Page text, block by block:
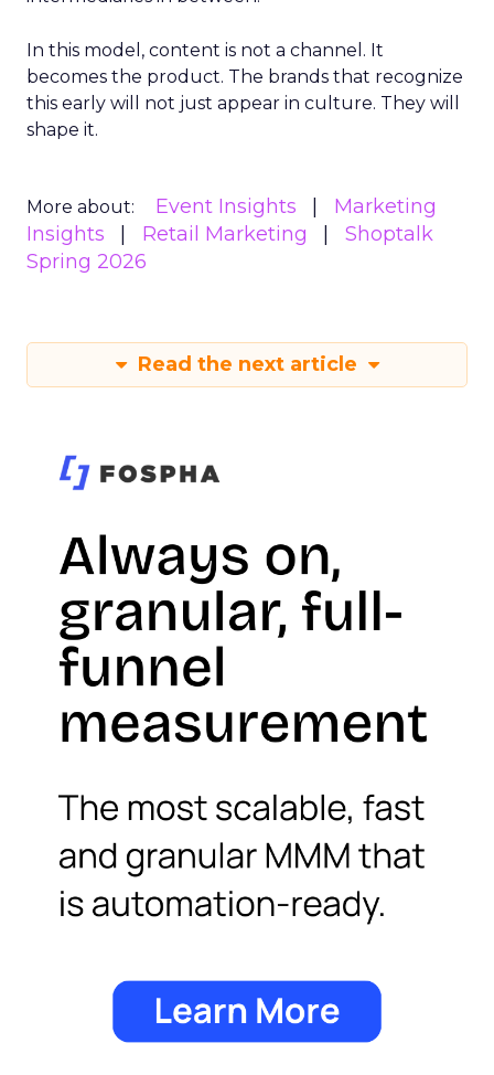
In this model, content is not a channel. It
becomes the product. The brands that recognize
this early will not just appear in culture. They will
shape it.
More about: Event Insights
Marketing
Insights
Retail Marketing
Shoptalk
Spring 2026
Read the next article